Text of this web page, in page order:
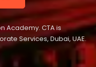
Academy. CTA is
Services, Dubai, UAE.